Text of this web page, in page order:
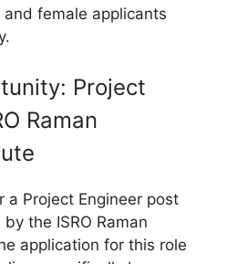
female applicants
Project
Raman
a Project Engineer post
the ISRO Raman
application for this role